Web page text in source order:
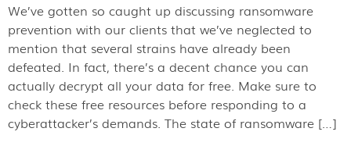
We’ve gotten so caught up discussing ransomware
prevention with our clients that we’ve neglected to
mention that several strains have already been
defeated. In fact, there’s a decent chance you can
actually decrypt all your data for free. Make sure to
check these free resources before responding to a
cyberattacker’s demands. The state of ransomware […]